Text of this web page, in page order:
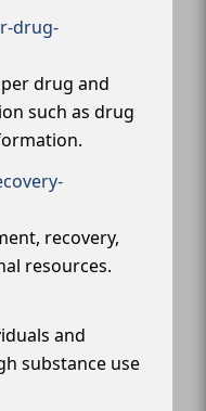
drug-
drug and
such as drug
recovery,
resources.
and
substance use